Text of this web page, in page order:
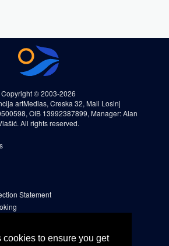
to ensure you get
Copyright © 2003-2026
artMedias, Creska 32, Mali Losinj
OIB 13992387899, Manager: Alan
All rights reserved.
Statement